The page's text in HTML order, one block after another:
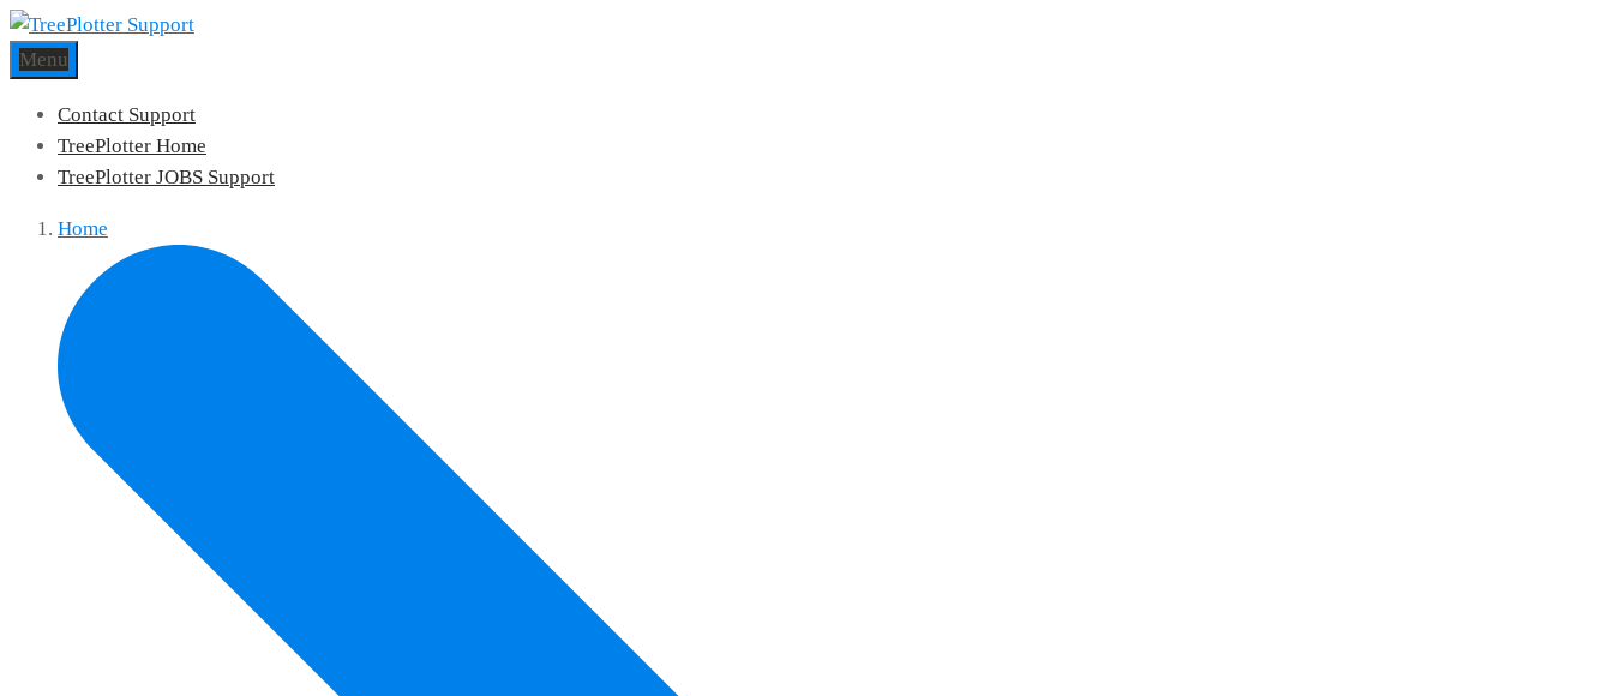
Menu
Contact Support
TreePlotter Home
TreePlotter JOBS Support
Home